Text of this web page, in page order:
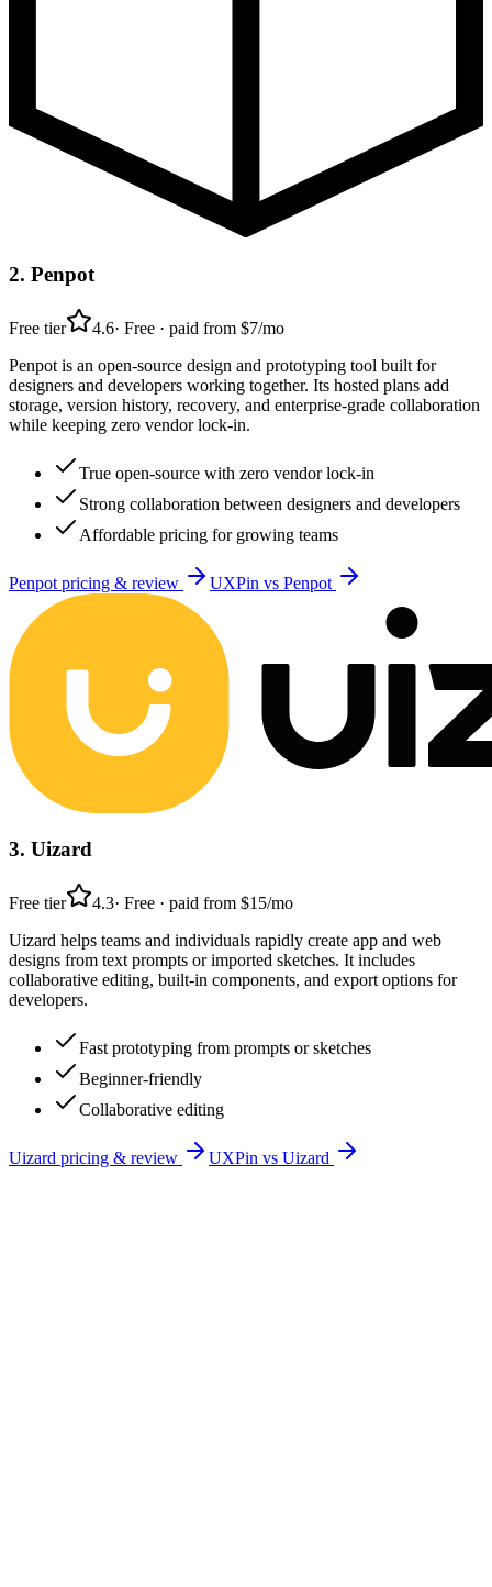
2. Penpot
Free tier 4.6· Free · paid from $7/mo
Penpot is an open-source design and prototyping tool built for
designers and developers working together. Its hosted plans add
storage, version history, recovery, and enterprise-grade collaboration
while keeping zero vendor lock-in.
True open-source with zero vendor lock-in
Strong collaboration between designers and developers
Affordable pricing for growing teams
Penpot pricing & review UXPin vs Penpot
3. Uizard
Free tier 4.3· Free · paid from $15/mo
Uizard helps teams and individuals rapidly create app and web
designs from text prompts or imported sketches. It includes
collaborative editing, built-in components, and export options for
developers.
Fast prototyping from prompts or sketches
Beginner-friendly
Collaborative editing
Uizard pricing & review UXPin vs Uizard